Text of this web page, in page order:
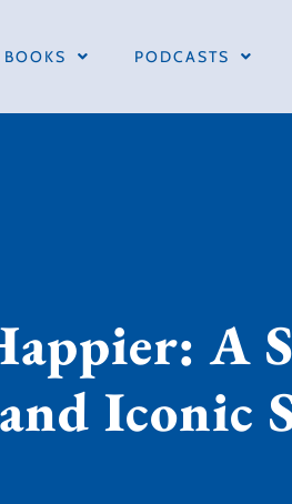
BOOKS PODCASTS
A
Iconic